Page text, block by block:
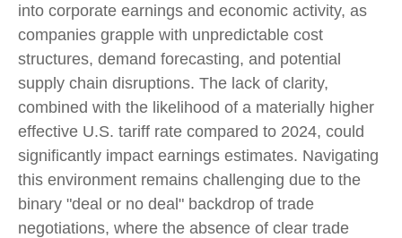
into corporate earnings and economic activity, as
companies grapple with unpredictable cost
structures, demand forecasting, and potential
supply chain disruptions. The lack of clarity,
combined with the likelihood of a materially higher
effective U.S. tariff rate compared to 2024, could
significantly impact earnings estimates. Navigating
this environment remains challenging due to the
binary "deal or no deal" backdrop of trade
negotiations, where the absence of clear trade